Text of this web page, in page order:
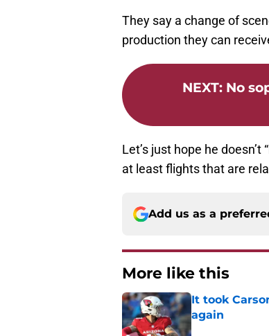
They say a change of
production they can
NEXT: No
Let’s just hope he
at least flights that are
Add us as a
More like this
It took
again
Published by on